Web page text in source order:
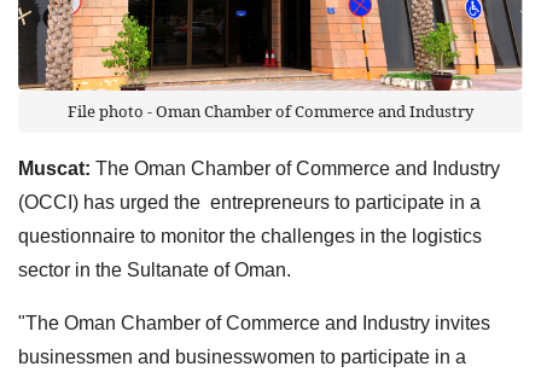
File photo - Oman Chamber of Commerce and Industry
Muscat: The Oman Chamber of Commerce and Industry
(OCCI) has urged the entrepreneurs to participate in a
questionnaire to monitor the challenges in the logistics
sector in the Sultanate of Oman.
"The Oman Chamber of Commerce and Industry invites
businessmen and businesswomen to participate in a